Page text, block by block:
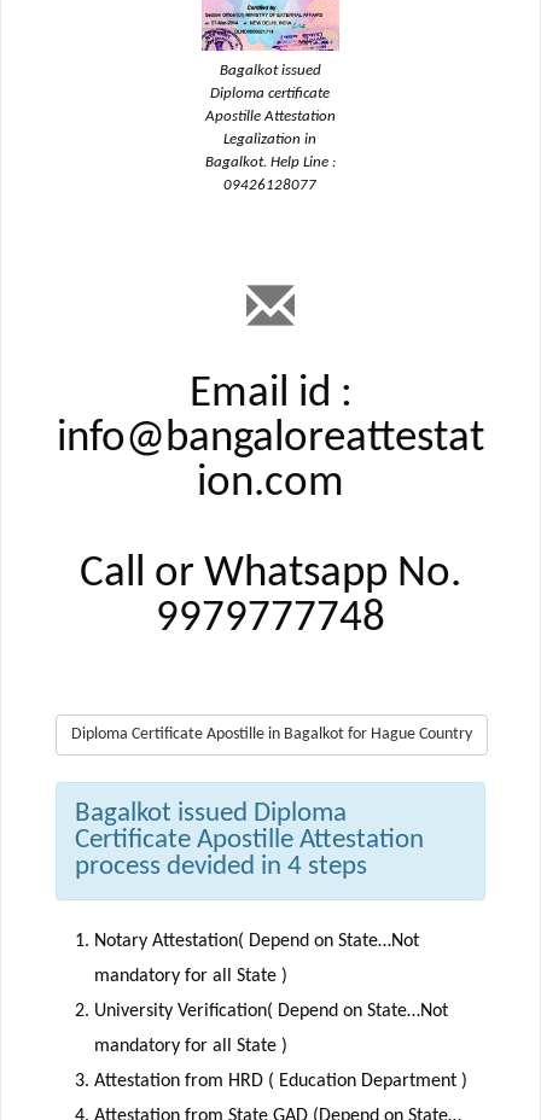
Bagalkot issued
Diploma certificate
Apostille Attestation
Legalization in
Bagalkot. Help Line :
09426128077
Email id :
info@bangaloreattestat
ion.com
Call or Whatsapp No.
9979777748
Diploma Certificate Apostille in Bagalkot for Hague Country
Bagalkot issued Diploma
Certificate Apostille Attestation
process devided in 4 steps
Notary Attestation( Depend on State…Not
mandatory for all State )
University Verification( Depend on State…Not
mandatory for all State )
Attestation from HRD ( Education Department )